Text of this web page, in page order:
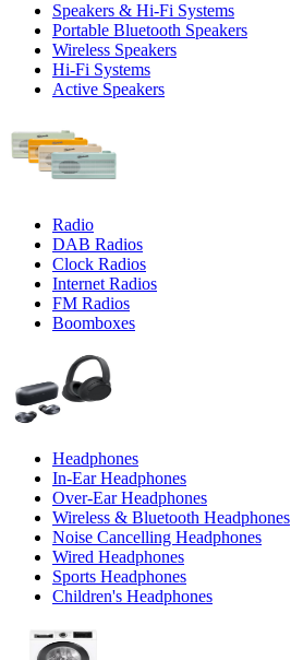
Speakers & Hi-Fi Systems
Portable Bluetooth Speakers
Wireless Speakers
Hi-Fi Systems
Active Speakers
Radio
DAB Radios
Clock Radios
Internet Radios
FM Radios
Boomboxes
Headphones
In-Ear Headphones
Over-Ear Headphones
Wireless & Bluetooth Headphones
Noise Cancelling Headphones
Wired Headphones
Sports Headphones
Children's Headphones